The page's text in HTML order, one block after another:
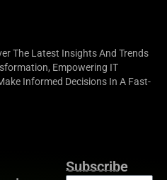
The Latest Insights And Trends
Empowering IT
Informed Decisions In A Fast-
Subscribe